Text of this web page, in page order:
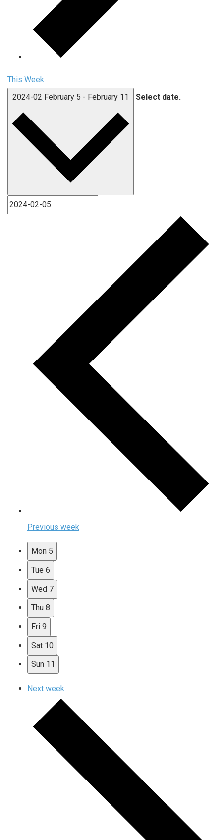
This Week
2024-02 February 5 - February 11 Select date.
Previous week
Mon 5
Tue 6
Wed 7
Thu 8
Fri 9
Sat 10
Sun 11
Next week